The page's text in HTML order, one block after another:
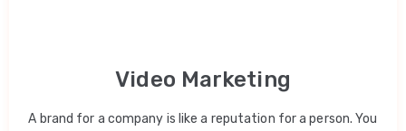
Video Marketing
A brand for a company is like a reputation for a person. You